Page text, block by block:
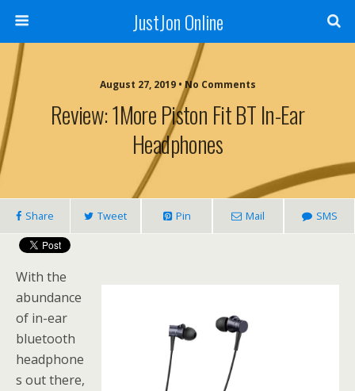
JustJon Online
August 27, 2019 •No Comments
Review: 1More Piston Fit BT In-Ear
Headphones
Share Tweet Pin Mail SMS
With the
abundance
of in-ear
bluetooth
headphone
s out there,